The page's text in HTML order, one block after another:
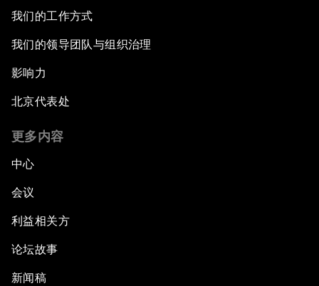
我们的工作方式
我们的领导团队与组织治理
影响力
北京代表处
更多内容
中心
会议
利益相关方
论坛故事
新闻稿